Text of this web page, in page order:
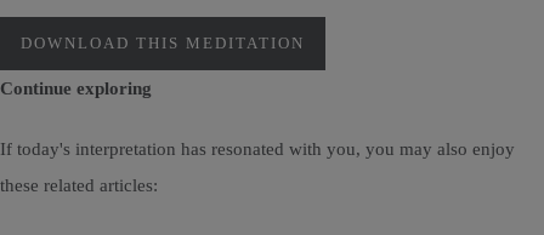
DOWNLOAD THIS MEDITATION
Continue exploring
If today's interpretation has resonated with you, you may also enjoy
these related articles: